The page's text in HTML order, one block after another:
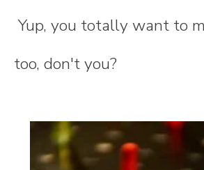
Yup, you totally want to
too, don't you?